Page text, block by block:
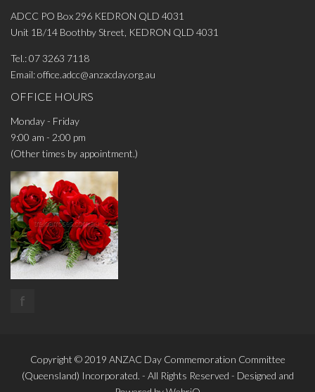
ADCC PO Box 296 KEDRON QLD 4031
Unit 1B/14 Boothby Street, KEDRON QLD 4031
Tel.:07 3263 7118
Email:office.adcc@anzacday.org.au
OFFICE HOURS
Monday - Friday
9:00 am - 2:00 pm
(Other times by appointment.)
f
Copyright © 2019 ANZAC Day Commemoration Committee
(Queensland) Incorporated. - All Rights Reserved - Designed and